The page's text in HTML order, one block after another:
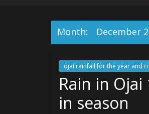
Month: December
ojai rainfall for the year and
Rain in Ojai
in season